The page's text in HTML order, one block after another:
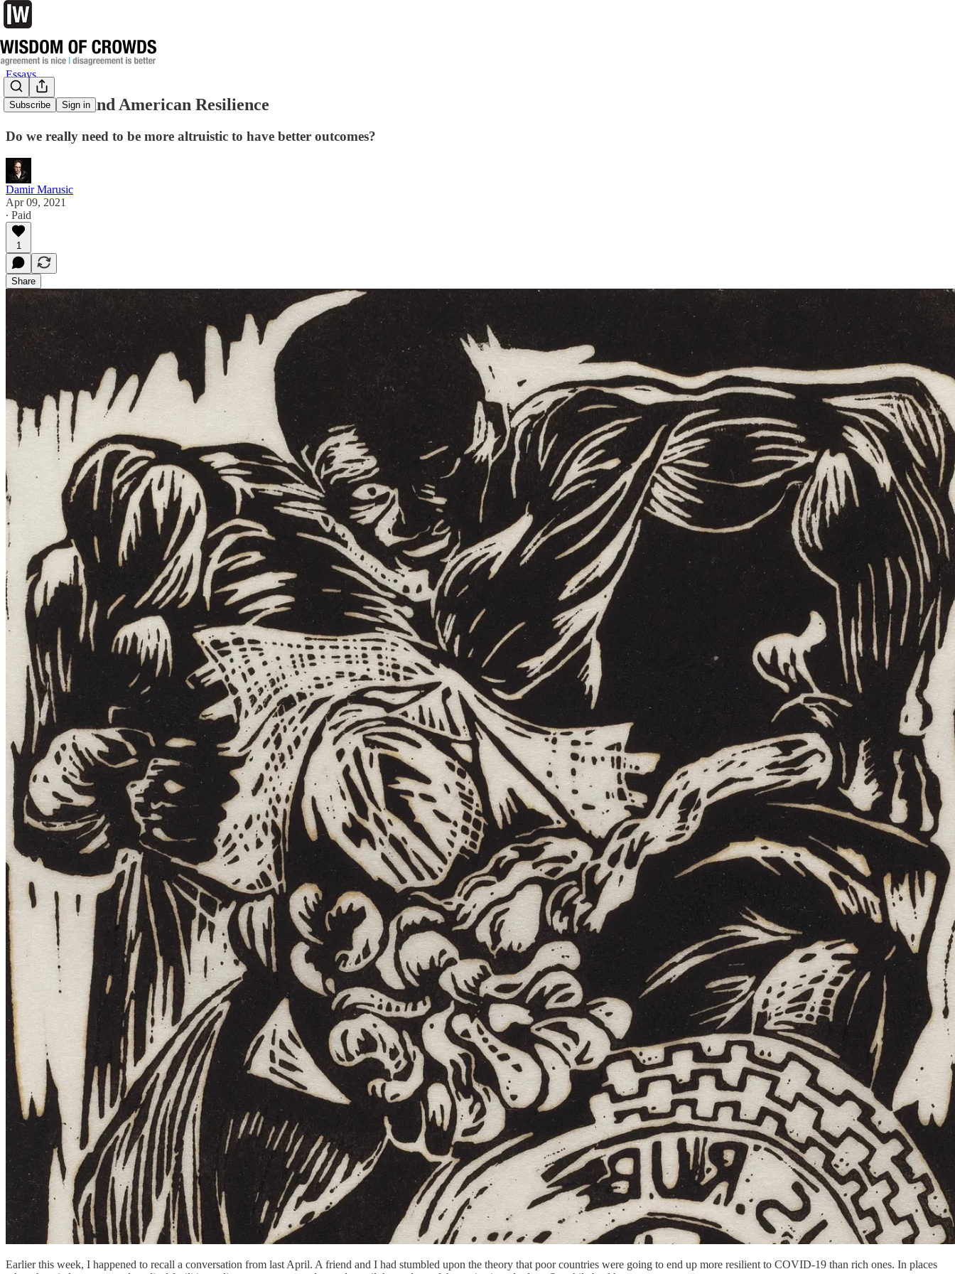
Subscribe Sign in
Essays
Selfishness and American Resilience
Do we really need to be more altruistic to have better outcomes?
Damir Marusic
Apr 09, 2021
∙ Paid
1
Share
Earlier this week, I happened to recall a conversation from last April. A friend and I had stumbled upon the theory that poor countries were going to end up more resilient to COVID-19 than rich ones. In places